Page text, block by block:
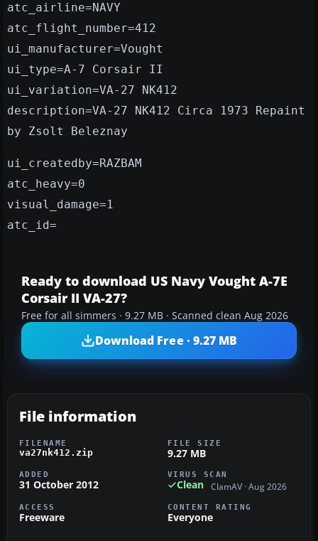
atc_airline=NAVY
atc_flight_number=412
ui_manufacturer=Vought
ui_type=A-7 Corsair II
ui_variation=VA-27 NK412
description=VA-27 NK412 Circa 1973 Repaint
by Zsolt Beleznay
ui_createdby=RAZBAM
atc_heavy=0
visual_damage=1
atc_id=
Ready to download US Navy Vought A-7E
Corsair II VA-27?
Free for all simmers · 9.27 MB · Scanned clean Aug 2026
Download Free · 9.27 MB
File information
FILENAME
va27nk412.zip
FILE SIZE
9.27 MB
ADDED
31 October 2012
VIRUS SCAN
Clean ClamAV · Aug 2026
ACCESS
Freeware
CONTENT RATING
Everyone